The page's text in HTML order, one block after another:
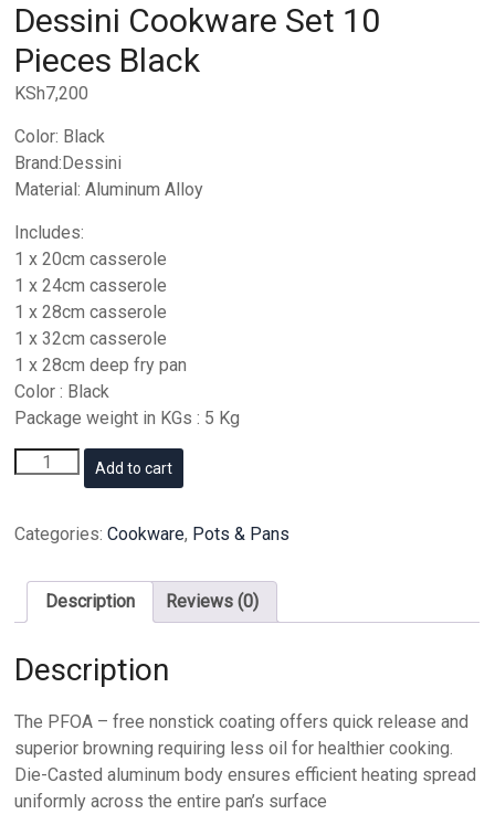
Dessini Cookware Set 10
Pieces Black
KSh7,200
Color: Black
Brand:Dessini
Material: Aluminum Alloy
Includes:
1 x 20cm casserole
1 x 24cm casserole
1 x 28cm casserole
1 x 32cm casserole
1 x 28cm deep fry pan
Color : Black
Package weight in KGs : 5 Kg
Dessini
Cookware
10
Pieces
quantity
Add to cart
Categories:Cookware, Pots & Pans
Description Reviews (0)
Description
The PFOA – free nonstick coating offers quick release and
superior browning requiring less oil for healthier cooking.
Die-Casted aluminum body ensures efficient heating spread
uniformly across the entire pan’s surface